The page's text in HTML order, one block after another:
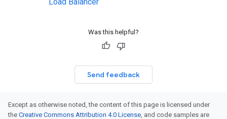
Was this helpful?
Send feedback
Except as otherwise noted, the content of this page is licensed under
the Creative Commons Attribution 4.0 License, and code samples are